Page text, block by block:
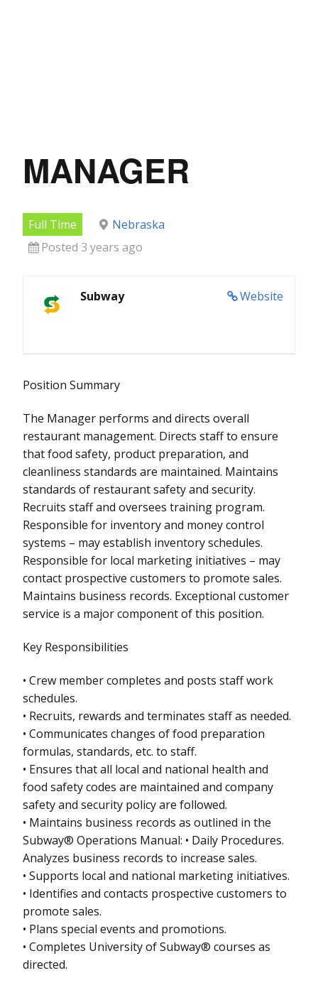
MANAGER
Full Time
Nebraska
Posted 3 years ago
Website
Subway
Position Summary
The Manager performs and directs overall
restaurant management. Directs staff to ensure
that food safety, product preparation, and
cleanliness standards are maintained. Maintains
standards of restaurant safety and security.
Recruits staff and oversees training program.
Responsible for inventory and money control
systems – may establish inventory schedules.
Responsible for local marketing initiatives – may
contact prospective customers to promote sales.
Maintains business records. Exceptional customer
service is a major component of this position.
Key Responsibilities
• Crew member completes and posts staff work
schedules.
• Recruits, rewards and terminates staff as needed.
• Communicates changes of food preparation
formulas, standards, etc. to staff.
• Ensures that all local and national health and
food safety codes are maintained and company
safety and security policy are followed.
• Maintains business records as outlined in the
Subway® Operations Manual: • Daily Procedures.
Analyzes business records to increase sales.
• Supports local and national marketing initiatives.
• Identifies and contacts prospective customers to
promote sales.
• Plans special events and promotions.
• Completes University of Subway® courses as
directed.